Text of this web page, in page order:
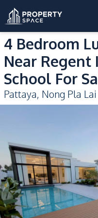
4 Bedroom
Near
School For
Pattaya, Nong Pla Lai